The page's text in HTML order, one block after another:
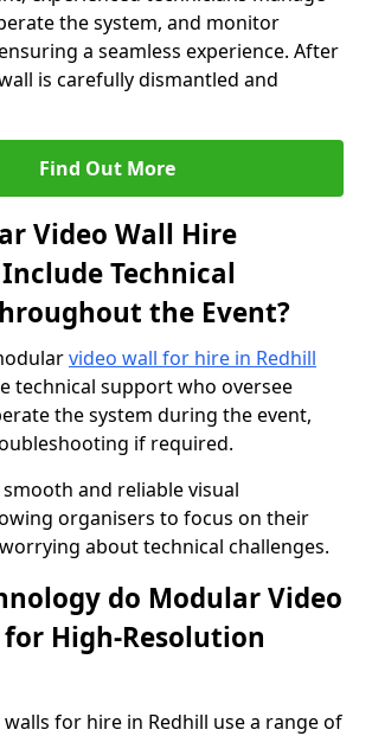
the system, and monitor
a seamless experience. After
is carefully dismantled and
Find Out More
Video Wall Hire
Technical
the Event?
video wall for hire in Redhill
technical support who oversee
the system during the event,
if required.
and reliable visual
organisers to focus on their
about technical challenges.
do Modular Video
for High-Resolution
for hire in Redhill use a range of